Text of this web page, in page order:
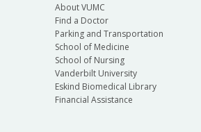
About VUMC
Find a Doctor
Parking and Transportation
School of Medicine
School of Nursing
Vanderbilt University
Eskind Biomedical Library
Financial Assistance